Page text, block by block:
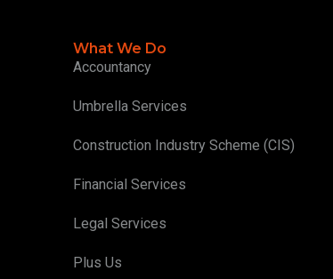
What We Do
Accountancy
Umbrella Services
Construction Industry Scheme (CIS)
Financial Services
Legal Services
Plus Us